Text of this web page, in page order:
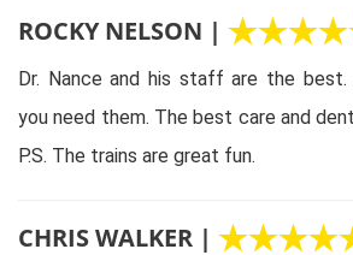
ROCKY NELSON |
Dr. Nance and his staff are the best.
you need them. The best care and
P.S. The trains are great fun.
CHRIS WALKER |